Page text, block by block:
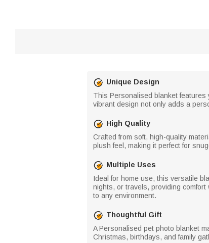
Unique Design
This Personalised blanket features
vibrant design not only adds a
High Quality
Crafted from soft, high-quality
plush feel, making it perfect for
Multiple Uses
Ideal for home use, this versatile
nights, or travels, providing
to any environment.
Thoughtful Gift
A Personalised pet photo blanket
Christmas, birthdays, and family